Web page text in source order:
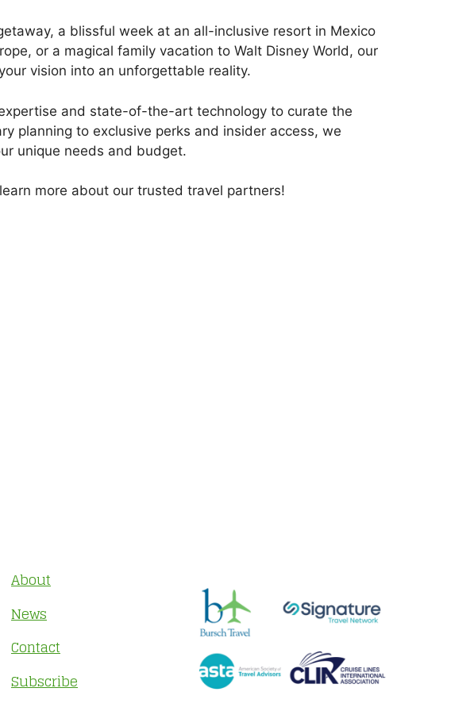
a blissful week at an all-inclusive resort in Mexico
or a magical family vacation to Walt Disney World, our
vision into an unforgettable reality.
and state-of-the-art technology to curate the
planning to exclusive perks and insider access, we
unique needs and budget.
more about our trusted travel partners!
About
News
Contact
Subscribe